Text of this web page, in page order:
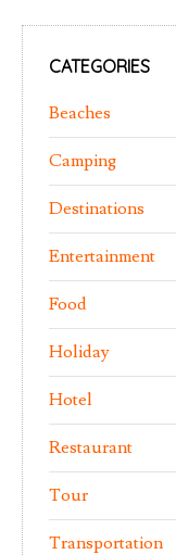
CATEGORIES
Beaches
Camping
Destinations
Entertainment
Food
Holiday
Hotel
Restaurant
Tour
Transportation